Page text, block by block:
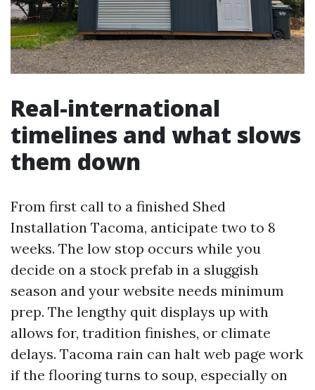
Real-international
timelines and what slows
them down
From first call to a finished Shed
Installation Tacoma, anticipate two to 8
weeks. The low stop occurs while you
decide on a stock prefab in a sluggish
season and your website needs minimum
prep. The lengthy quit displays up with
allows for, tradition finishes, or climate
delays. Tacoma rain can halt web page work
if the flooring turns to soup, especially on